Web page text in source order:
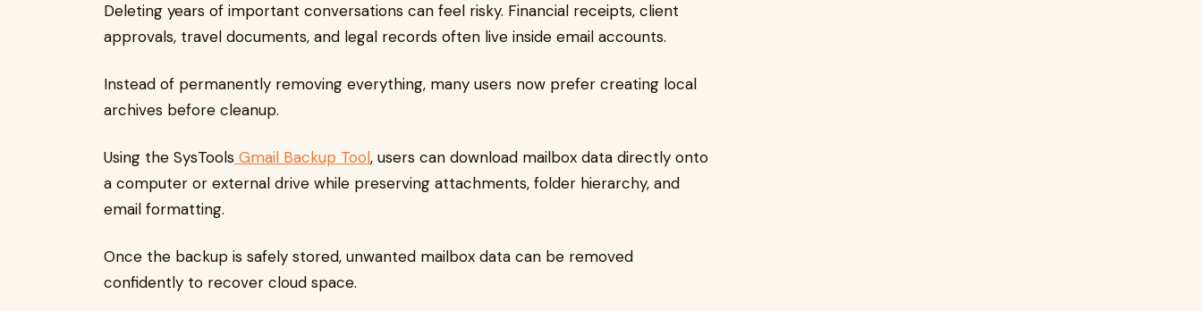
Deleting years of important conversations can feel risky. Financial receipts, client
approvals, travel documents, and legal records often live inside email accounts.
Instead of permanently removing everything, many users now prefer creating local
archives before cleanup.
Using the SysTools Gmail Backup Tool, users can download mailbox data directly onto
a computer or external drive while preserving attachments, folder hierarchy, and
email formatting.
Once the backup is safely stored, unwanted mailbox data can be removed
confidently to recover cloud space.